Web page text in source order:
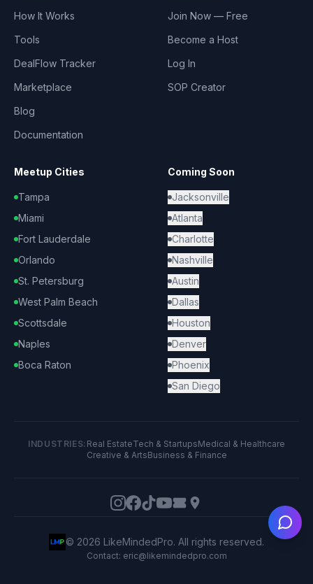
How It Works
Tools
DealFlow Tracker
Marketplace
Blog
Documentation
Join Now — Free
Become a Host
Log In
SOP Creator
Meetup Cities
Tampa
Miami
Fort Lauderdale
Orlando
St. Petersburg
West Palm Beach
Scottsdale
Naples
Boca Raton
Coming Soon
Jacksonville
Atlanta
Charlotte
Nashville
Austin
Dallas
Houston
Denver
Phoenix
San Diego
INDUSTRIES: Real EstateTech & StartupsMedical & Healthcare
Creative & ArtsBusiness & Finance
© 2026 LikeMindedPro. All rights reserved.
Contact: eric@likemindedpro.com